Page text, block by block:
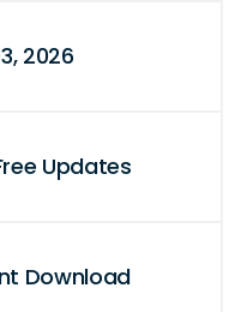
2026
Updates
Download